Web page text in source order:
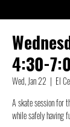
4:30-
Wed, Jan 22
  |
El
A skate session for
while safely having